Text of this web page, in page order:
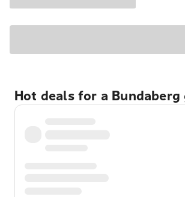
Hot deals for a Bundaberg